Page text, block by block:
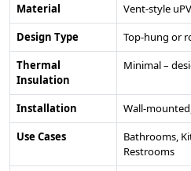
Material
Vent-style
Design Type
Top-hung or
Thermal
Insulation
Minimal –
Installation
Wall-
Use Cases
Bathrooms,
Restrooms